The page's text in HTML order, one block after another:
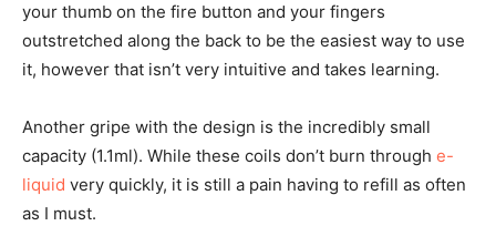
your thumb on the fire button and your fingers
outstretched along the back to be the easiest way to use
it, however that isn’t very intuitive and takes learning.
Another gripe with the design is the incredibly small
capacity (1.1ml). While these coils don’t burn through e-
liquid very quickly, it is still a pain having to refill as often
as I must.